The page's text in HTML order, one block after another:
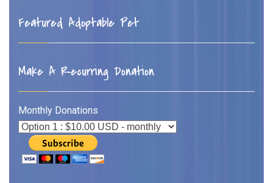
Featured Adoptable Pet
Make A Recurring Donation
Monthly Donations